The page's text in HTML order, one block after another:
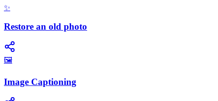
✨
Restore an old photo
🖼️
Image Captioning